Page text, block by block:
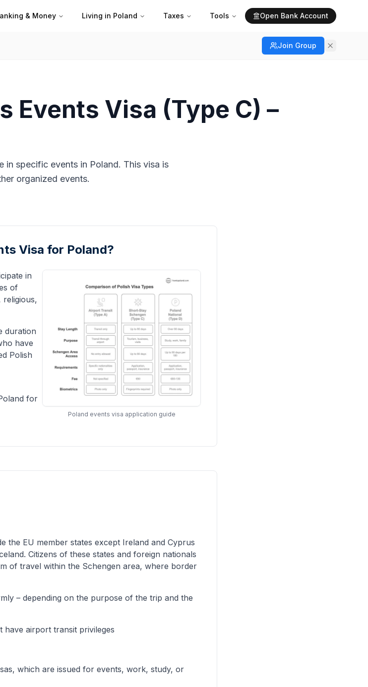
& Money Living in Poland Taxes Tools Open Bank Account
Join Group
Events Visa (Type C) –
in specific events in Poland. This visa is
organized events.
Visa for Poland?
in
of
duration
have
Polish
for
Poland events visa application guide
the EU member states except Ireland and Cyprus
Citizens of these states and foreign nationals
of travel within the Schengen area, where border
– depending on the purpose of the trip and the
airport transit privileges
which are issued for events, work, study, or